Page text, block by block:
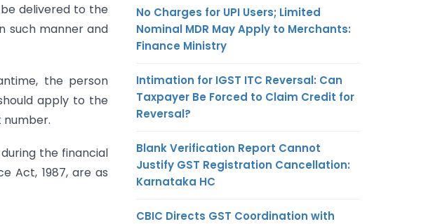
delivered to the
such manner and
the person
apply to the
the financial
Act, 1987, are as
No Charges for UPI Users; Limited
Nominal MDR May Apply to Merchants:
Finance Ministry
Intimation for IGST ITC Reversal: Can
Taxpayer Be Forced to Claim Credit for
Reversal?
Blank Verification Report Cannot
Justify GST Registration Cancellation:
Karnataka HC
CBIC Directs GST Coordination with